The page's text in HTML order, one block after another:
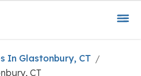
In Glastonbury, CT /
CT